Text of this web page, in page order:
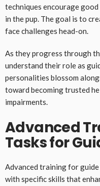
techniques encourage
in the pup. The goal is to
face challenges head-on.
As they progress through
understand their role as
personalities blossom
toward becoming trusted
impairments.
Advanced
Tasks for
Advanced training for
with specific skills that